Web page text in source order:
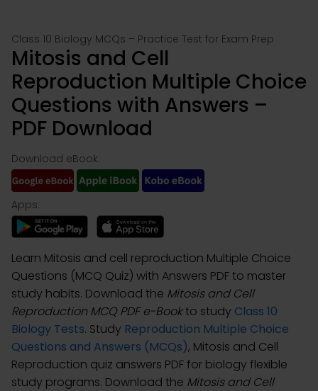
Class 10 Biology MCQs – Practice Test for Exam Prep
Mitosis and Cell
Reproduction Multiple Choice
Questions with Answers –
PDF Download
Download eBook:
Apps:
Learn Mitosis and cell reproduction Multiple Choice
Questions (MCQ Quiz) with Answers PDF to master
study habits. Download the Mitosis and Cell
Reproduction MCQ PDF e-Bookto study Class 10
Biology Tests. Study Reproduction Multiple Choice
Questions and Answers (MCQs), Mitosis and Cell
Reproduction quiz answers PDF for biology flexible
study programs. Download the Mitosis and Cell